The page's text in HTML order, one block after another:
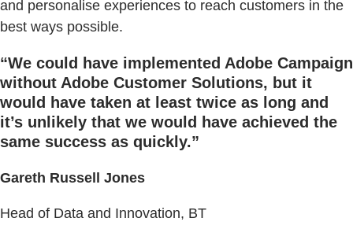
and personalise experiences to reach customers in the
best ways possible.
“We could have implemented Adobe Campaign
without Adobe Customer Solutions, but it
would have taken at least twice as long and
it’s unlikely that we would have achieved the
same success as quickly.”
Gareth Russell Jones
Head of Data and Innovation, BT